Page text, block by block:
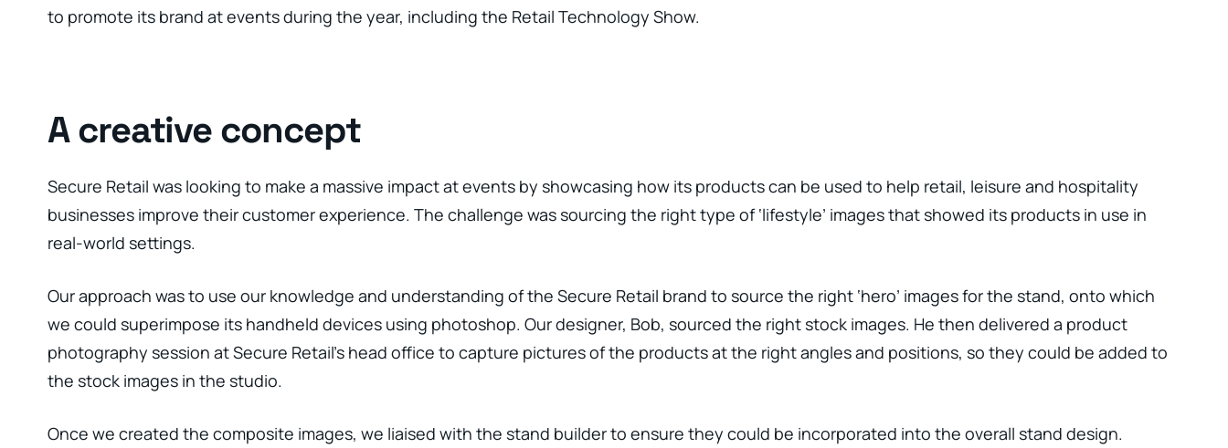
to promote its brand at events during the year, including the Retail Technology Show.
A creative concept
Secure Retail was looking to make a massive impact at events by showcasing how its products can be used to help retail, leisure and hospitality
businesses improve their customer experience. The challenge was sourcing the right type of ‘lifestyle’ images that showed its products in use in
real-world settings.
Our approach was to use our knowledge and understanding of the Secure Retail brand to source the right ‘hero’ images for the stand, onto which
we could superimpose its handheld devices using photoshop. Our designer, Bob, sourced the right stock images. He then delivered a product
photography session at Secure Retail’s head office to capture pictures of the products at the right angles and positions, so they could be added to
the stock images in the studio.
Once we created the composite images, we liaised with the stand builder to ensure they could be incorporated into the overall stand design.